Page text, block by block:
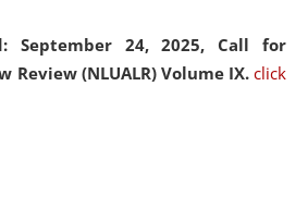
September 24, 2025, Call for
Review (NLUALR) Volume IX. click